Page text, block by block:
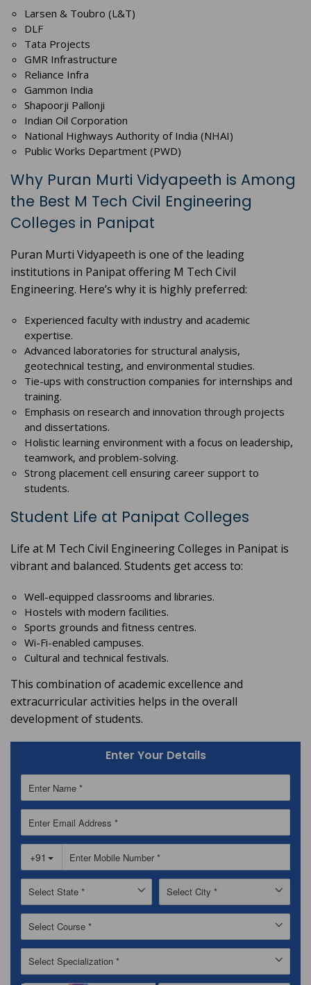
Larsen & Toubro (L&T)
DLF
Tata Projects
GMR Infrastructure
Reliance Infra
Gammon India
Shapoorji Pallonji
Indian Oil Corporation
National Highways Authority of India (NHAI)
Public Works Department (PWD)
Why Puran Murti Vidyapeeth is Among
the Best M Tech Civil Engineering
Colleges in Panipat
Puran Murti Vidyapeeth is one of the leading
institutions in Panipat offering M Tech Civil
Engineering. Here’s why it is highly preferred:
Experienced faculty with industry and academic
expertise.
Advanced laboratories for structural analysis,
geotechnical testing, and environmental studies.
Tie-ups with construction companies for internships and
training.
Emphasis on research and innovation through projects
and dissertations.
Holistic learning environment with a focus on leadership,
teamwork, and problem-solving.
Strong placement cell ensuring career support to
students.
Student Life at Panipat Colleges
Life at M Tech Civil Engineering Colleges in Panipat is
vibrant and balanced. Students get access to:
Well-equipped classrooms and libraries.
Hostels with modern facilities.
Sports grounds and fitness centres.
Wi-Fi-enabled campuses.
Cultural and technical festivals.
This combination of academic excellence and
extracurricular activities helps in the overall
development of students.
Enter Your Details